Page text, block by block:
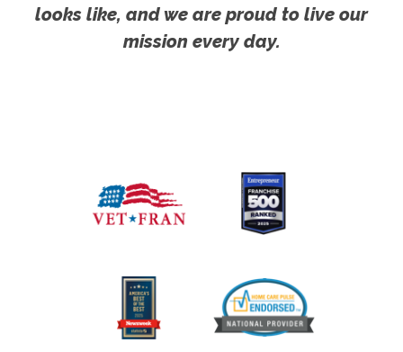
looks like, and we are proud to live our
mission every day.